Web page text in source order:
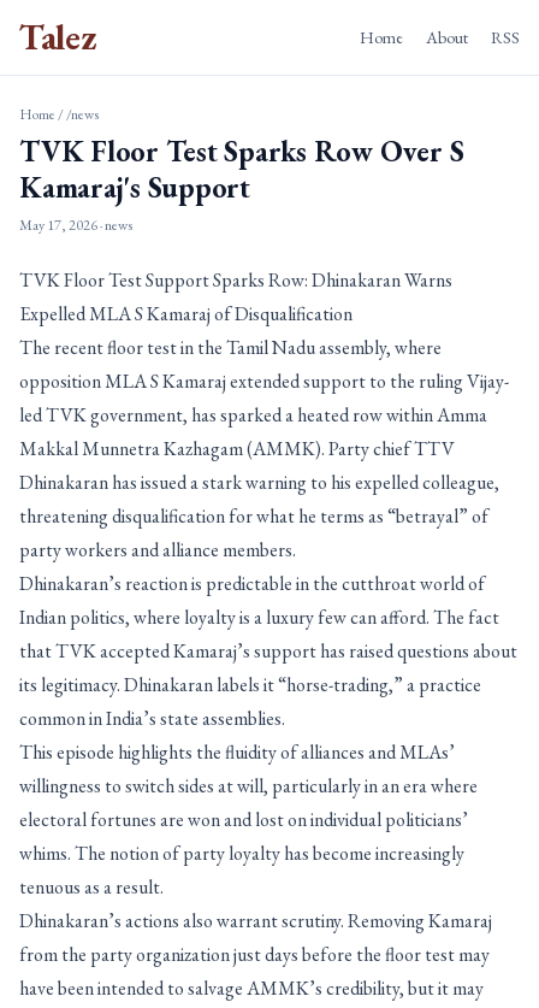
Talez Home About RSS
Home//news
TVK Floor Test Sparks Row Over S
Kamaraj's Support
May 17, 2026· news
TVK Floor Test Support Sparks Row: Dhinakaran Warns
Expelled MLA S Kamaraj of Disqualification
The recent floor test in the Tamil Nadu assembly, where
opposition MLA S Kamaraj extended support to the ruling Vijay-
led TVK government, has sparked a heated row within Amma
Makkal Munnetra Kazhagam (AMMK). Party chief TTV
Dhinakaran has issued a stark warning to his expelled colleague,
threatening disqualification for what he terms as “betrayal” of
party workers and alliance members.
Dhinakaran’s reaction is predictable in the cutthroat world of
Indian politics, where loyalty is a luxury few can afford. The fact
that TVK accepted Kamaraj’s support has raised questions about
its legitimacy. Dhinakaran labels it “horse-trading,” a practice
common in India’s state assemblies.
This episode highlights the fluidity of alliances and MLAs’
willingness to switch sides at will, particularly in an era where
electoral fortunes are won and lost on individual politicians’
whims. The notion of party loyalty has become increasingly
tenuous as a result.
Dhinakaran’s actions also warrant scrutiny. Removing Kamaraj
from the party organization just days before the floor test may
have been intended to salvage AMMK’s credibility, but it may